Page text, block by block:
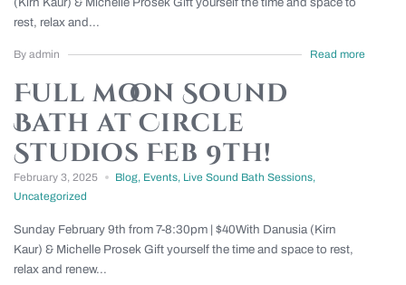
rest, relax and...
By admin Read more
Full moon Sound
Bath at Circle
Studios Feb 9th!
February 3, 2025 Blog, Events, Live Sound Bath Sessions,
Uncategorized
Sunday February 9th from 7-8:30pm | $40With Danusia (Kirn
Kaur) & Michelle Prosek Gift yourself the time and space to rest,
relax and renew...